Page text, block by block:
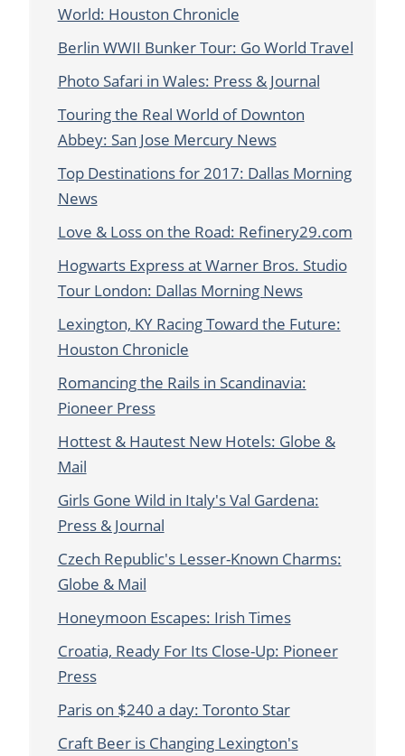
World: Houston Chronicle
Berlin WWII Bunker Tour: Go World Travel
Photo Safari in Wales: Press & Journal
Touring the Real World of Downton
Abbey: San Jose Mercury News
Top Destinations for 2017: Dallas Morning
News
Love & Loss on the Road: Refinery29.com
Hogwarts Express at Warner Bros. Studio
Tour London: Dallas Morning News
Lexington, KY Racing Toward the Future:
Houston Chronicle
Romancing the Rails in Scandinavia:
Pioneer Press
Hottest & Hautest New Hotels: Globe &
Mail
Girls Gone Wild in Italy's Val Gardena:
Press & Journal
Czech Republic's Lesser-Known Charms:
Globe & Mail
Honeymoon Escapes: Irish Times
Croatia, Ready For Its Close-Up: Pioneer
Press
Paris on $240 a day: Toronto Star
Craft Beer is Changing Lexington's